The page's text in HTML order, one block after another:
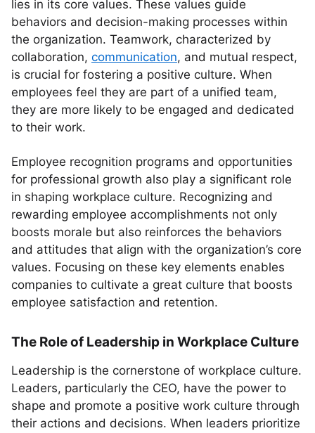
lies in its core values. These values guide
behaviors and decision-making processes within
the organization. Teamwork, characterized by
collaboration, communication, and mutual respect,
is crucial for fostering a positive culture. When
employees feel they are part of a unified team,
they are more likely to be engaged and dedicated
to their work.
Employee recognition programs and opportunities
for professional growth also play a significant role
in shaping workplace culture. Recognizing and
rewarding employee accomplishments not only
boosts morale but also reinforces the behaviors
and attitudes that align with the organization’s core
values. Focusing on these key elements enables
companies to cultivate a great culture that boosts
employee satisfaction and retention.
The Role of Leadership in Workplace Culture
Leadership is the cornerstone of workplace culture.
Leaders, particularly the CEO, have the power to
shape and promote a positive work culture through
their actions and decisions. When leaders prioritize